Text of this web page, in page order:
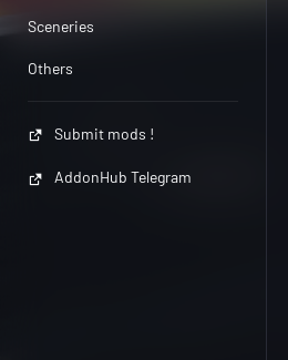
Sceneries
Others
Submit mods !
AddonHub Telegram